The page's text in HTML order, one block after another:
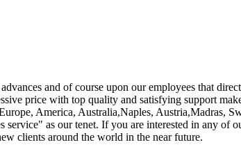
and of course upon our employees that
price with top quality and satisfying support
America, Australia,Naples, Austria,Madras,
as our tenet. If you are interested in any of
clients around the world in the near future.